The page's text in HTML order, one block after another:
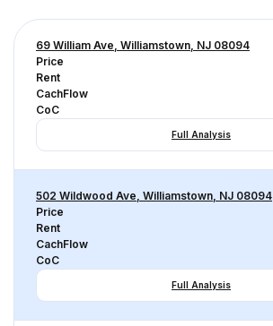
69 William Ave, Williamstown, NJ 08094
Price
Rent
CachFlow
CoC
Full Analysis
502 Wildwood Ave, Williamstown, NJ 08094
Price
Rent
CachFlow
CoC
Full Analysis